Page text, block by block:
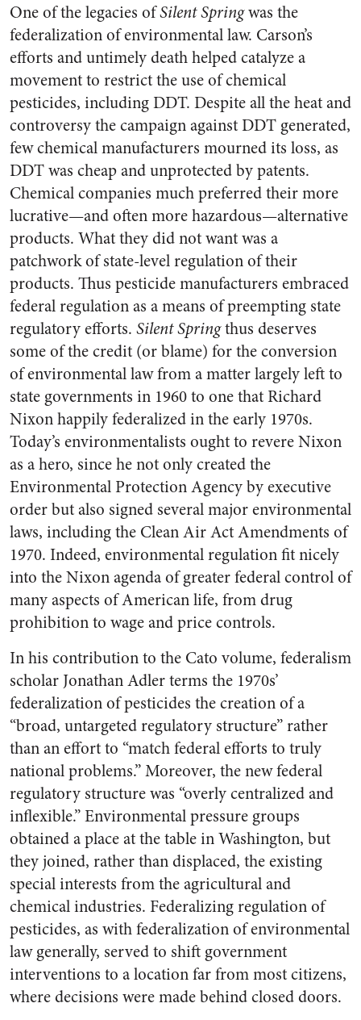
One of the legacies ofSilent Springwas the
federalization of environmental law. Carson’s
efforts and untimely death helped catalyze a
movement to restrict the use of chemical
pesticides, including DDT. Despite all the heat and
controversy the campaign against DDT generated,
few chemical manufacturers mourned its loss, as
DDT was cheap and unprotected by patents.
Chemical companies much preferred their more
lucrative—and often more hazardous—alternative
products. What they did not want was a
patchwork of state-level regulation of their
products. Thus pesticide manufacturers embraced
federal regulation as a means of preempting state
regulatory efforts. Silent Springthus deserves
some of the credit (or blame) for the conversion
of environmental law from a matter largely left to
state governments in 1960 to one that Richard
Nixon happily federalized in the early 1970s.
Today’s environmentalists ought to revere Nixon
as a hero, since he not only created the
Environmental Protection Agency by executive
order but also signed several major environmental
laws, including the Clean Air Act Amendments of
1970. Indeed, environmental regulation fit nicely
into the Nixon agenda of greater federal control of
many aspects of American life, from drug
prohibition to wage and price controls.
In his contribution to the Cato volume, federalism
scholar Jonathan Adler terms the 1970s’
federalization of pesticides the creation of a
“broad, untargeted regulatory structure” rather
than an effort to “match federal efforts to truly
national problems.” Moreover, the new federal
regulatory structure was “overly centralized and
inflexible.” Environmental pressure groups
obtained a place at the table in Washington, but
they joined, rather than displaced, the existing
special interests from the agricultural and
chemical industries. Federalizing regulation of
pesticides, as with federalization of environmental
law generally, served to shift government
interventions to a location far from most citizens,
where decisions were made behind closed doors.